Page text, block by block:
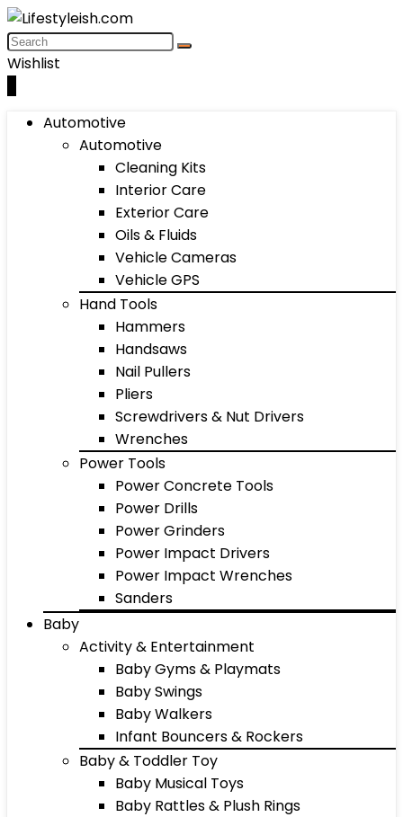
Wishlist
Automotive
Automotive
Cleaning Kits
Interior Care
Exterior Care
Oils & Fluids
Vehicle Cameras
Vehicle GPS
Hand Tools
Hammers
Handsaws
Nail Pullers
Pliers
Screwdrivers & Nut Drivers
Wrenches
Power Tools
Power Concrete Tools
Power Drills
Power Grinders
Power Impact Drivers
Power Impact Wrenches
Sanders
Baby
Activity & Entertainment
Baby Gyms & Playmats
Baby Swings
Baby Walkers
Infant Bouncers & Rockers
Baby & Toddler Toy
Baby Musical Toys
Baby Rattles & Plush Rings